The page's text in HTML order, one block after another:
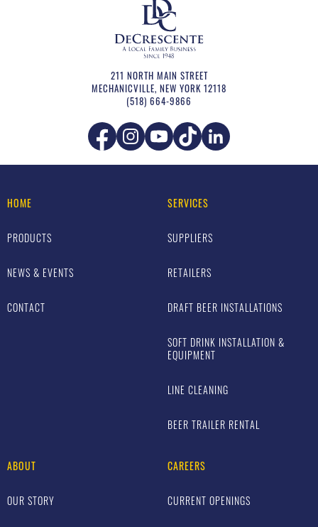
211 NORTH MAIN STREET
MECHANICVILLE, NEW YORK 12118
(518) 664-9866
HOME
PRODUCTS
NEWS & EVENTS
CONTACT
SERVICES
SUPPLIERS
RETAILERS
DRAFT BEER INSTALLATIONS
SOFT DRINK INSTALLATION &
EQUIPMENT
LINE CLEANING
BEER TRAILER RENTAL
ABOUT
OUR STORY
CAREERS
CURRENT OPENINGS